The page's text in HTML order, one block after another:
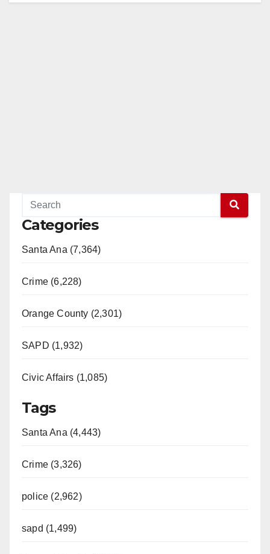
Categories
Santa Ana (7,364)
Crime (6,228)
Orange County (2,301)
SAPD (1,932)
Civic Affairs (1,085)
Tags
Santa Ana (4,443)
Crime (3,326)
police (2,962)
sapd (1,499)